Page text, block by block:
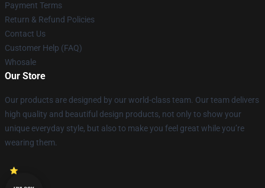
Payment Terms
Return & Refund Policies
Contact Us
Customer Help (FAQ)
Whosale
Our Store
Our products are designed by our world-class team. Our team delivers
high quality and beautiful design products, not only to show your
unique everyday style, but also to make you feel great while you’re
wearing them.